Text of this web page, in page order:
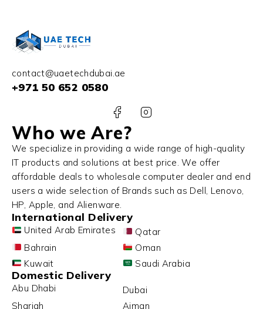
contact@uaetechdubai.ae
+971 50 652 0580
Who we Are?
We specialize in providing a wide range of high-quality
IT products and solutions at best price. We offer
affordable deals to wholesale computer dealer and end
users a wide selection of Brands such as Dell, Lenovo,
HP, Apple, and Alienware.
International Delivery
United Arab Emirates
Qatar
Bahrain
Oman
Kuwait
Saudi Arabia
Domestic Delivery
Abu Dhabi
Dubai
Sharjah
Ajman